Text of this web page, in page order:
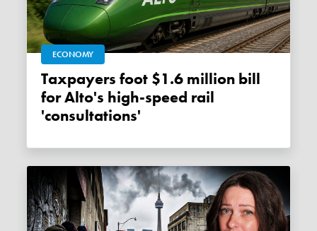
ECONOMY
Taxpayers foot $1.6 million bill
for Alto's high-speed rail
'consultations'